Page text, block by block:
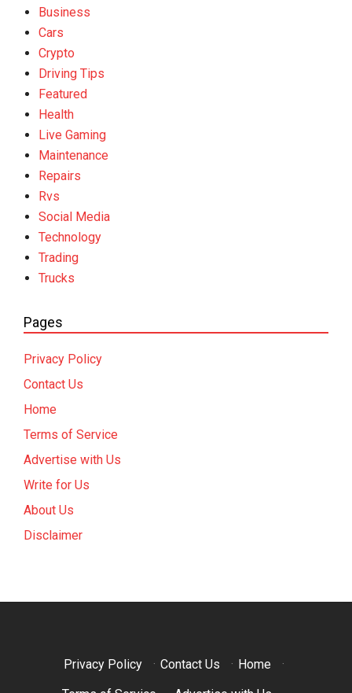
Business
Cars
Crypto
Driving Tips
Featured
Health
Live Gaming
Maintenance
Repairs
Rvs
Social Media
Technology
Trading
Trucks
Pages
Privacy Policy
Contact Us
Home
Terms of Service
Advertise with Us
Write for Us
About Us
Disclaimer
Privacy Policy · Contact Us · Home
·